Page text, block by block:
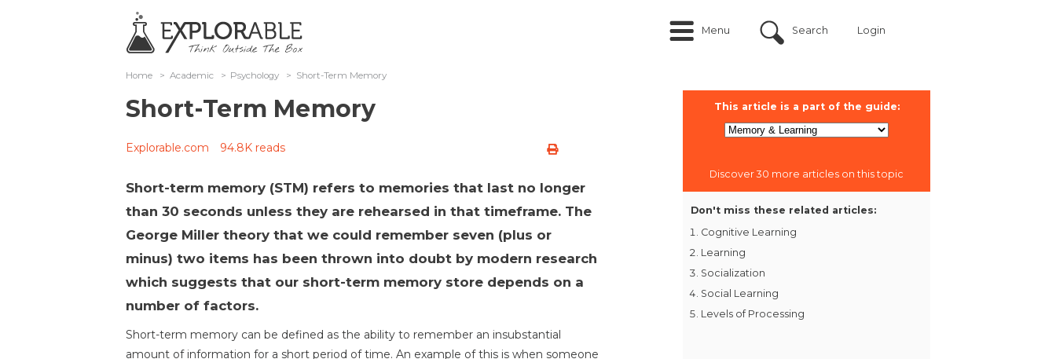
Menu Search Login
Home > Academic > Psychology > Short-Term Memory
Short-Term Memory
Explorable.com 94.8K reads
Short-term memory (STM) refers to memories that last no longer
than 30 seconds unless they are rehearsed in that timeframe. The
George Miller theory that we could remember seven (plus or
minus) two items has been thrown into doubt by modern research
which suggests that our short-term memory store depends on a
number of factors.
Short-term memory can be defined as the ability to remember an insubstantial
amount of information for a short period of time. An example of this is when someone
This article is a part of the guide:
Discover 30 more articles on this topic
Don't miss these related articles:
Cognitive Learning
Learning
Socialization
Social Learning
Levels of Processing